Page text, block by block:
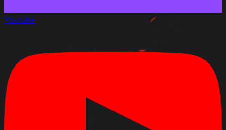
Youtube